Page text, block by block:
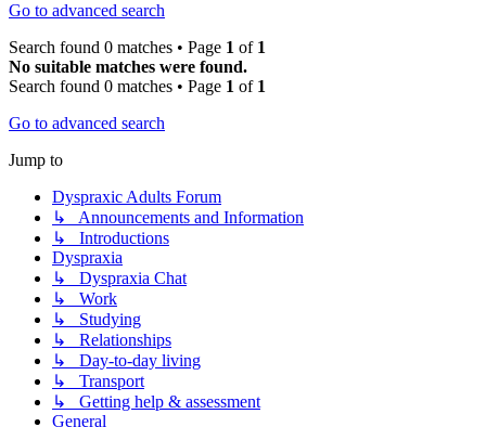
Go to advanced search
Search found 0 matches • Page 1 of 1
No suitable matches were found.
Search found 0 matches • Page 1 of 1
Go to advanced search
Jump to
Dyspraxic Adults Forum
↳ Announcements and Information
↳ Introductions
Dyspraxia
↳ Dyspraxia Chat
↳ Work
↳ Studying
↳ Relationships
↳ Day-to-day living
↳ Transport
↳ Getting help & assessment
General